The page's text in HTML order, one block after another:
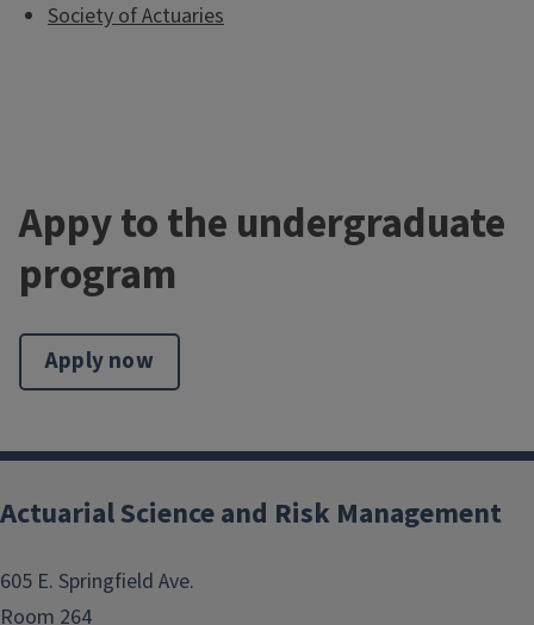
Society of Actuaries
Appy to the undergraduate
program
Apply now
Actuarial Science and Risk Management
605 E. Springfield Ave.
Room 264